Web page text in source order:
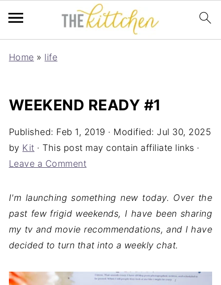
Home » life
WEEKEND READY #1
Published: Feb 1, 2019 · Modified: Jul 30, 2025
by Kit · This post may contain affiliate links ·
Leave a Comment
I'm launching something new today. Over the
past few frigid weekends, I have been sharing
my tv and movie recommendations, and I have
decided to turn that into a weekly chat.